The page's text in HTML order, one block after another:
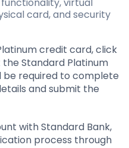
card, and security
credit card, click
Standard Platinum
be required to complete
and submit the
with Standard Bank,
process through